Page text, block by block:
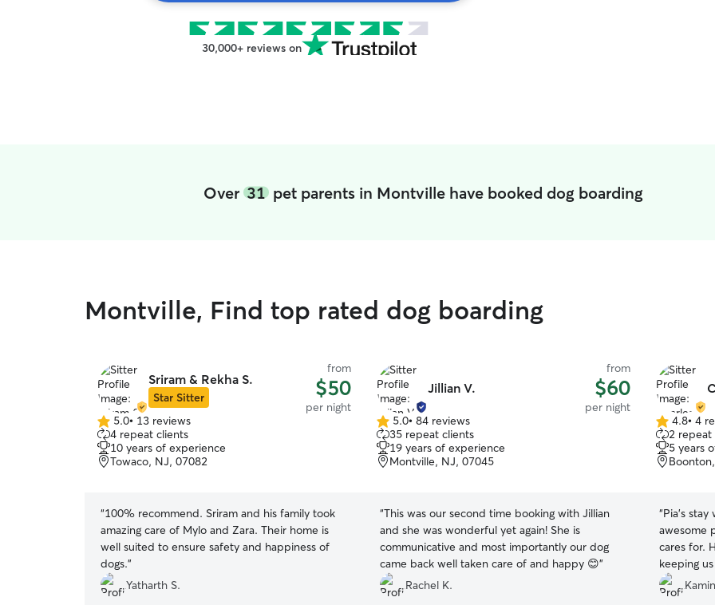
30,000+ reviews on
Over31 pet parents in Montville have booked dog boarding
Montville, Find top rated dog boarding
Sriram & Rekha S.
Star Sitter
from
$50
per night
5.0
out
of
5
5.0• 13 reviews
4 repeat clients
10 years of experience
Towaco, NJ, 07082
“100% recommend. Sriram and his family took
amazing care of Mylo and Zara. Their home is
well suited to ensure safety and happiness of
dogs.”
Yatharth S.
Jillian V.
from
$60
per night
5.0
out
of
5
5.0• 84 reviews
35 repeat clients
19 years of experience
Montville, NJ, 07045
“This was our second time booking with Jillian
and she was wonderful yet again! She is
communicative and most importantly our dog
came back well taken care of and happy 😊”
Rachel K.
4.8
out
of
5
4.8• 4
2 repeat
5 years
“Pia’s
awesome
cares for.
keeping
grateful to